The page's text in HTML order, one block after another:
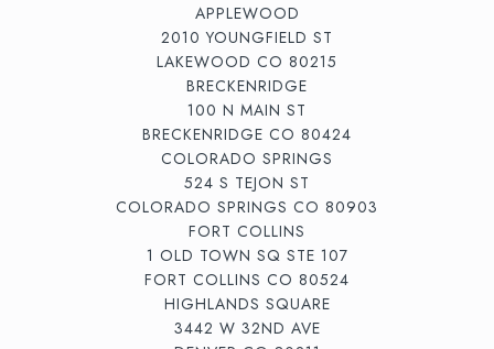
APPLEWOOD
2010 YOUNGFIELD ST
LAKEWOOD CO 80215
BRECKENRIDGE
100 N MAIN ST
BRECKENRIDGE CO 80424
COLORADO SPRINGS
524 S TEJON ST
COLORADO SPRINGS CO 80903
FORT COLLINS
1 OLD TOWN SQ STE 107
FORT COLLINS CO 80524
HIGHLANDS SQUARE
3442 W 32ND AVE